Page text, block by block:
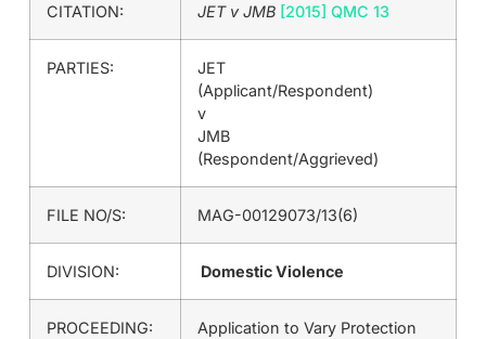
CITATION: JET v JMB [2015] QMC 13
PARTIES:
JET
(Applicant/Respondent)
v
JMB
(Respondent/Aggrieved)
FILE NO/S: MAG-00129073/13(6)
DIVISION: Domestic Violence
PROCEEDING:
Application to Vary Protection